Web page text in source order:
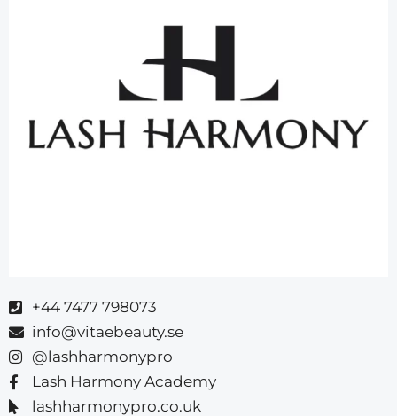
+44 7477 798073
info@vitaebeauty.se
@lashharmonypro
Lash Harmony Academy
lashharmonypro.co.uk